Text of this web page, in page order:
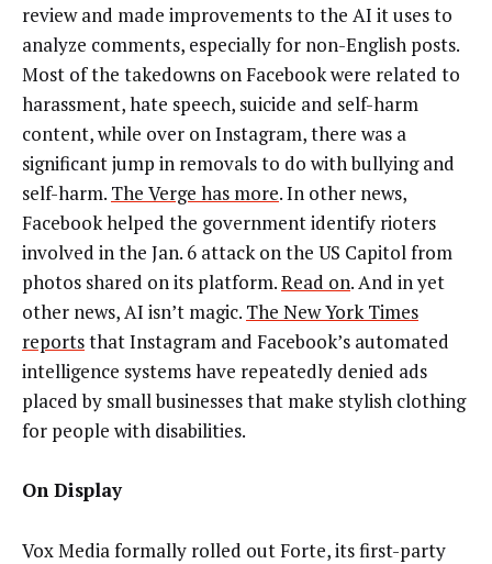
review and made improvements to the AI it uses to
analyze comments, especially for non-English posts.
Most of the takedowns on Facebook were related to
harassment, hate speech, suicide and self-harm
content, while over on Instagram, there was a
significant jump in removals to do with bullying and
self-harm. The Verge has more. In other news,
Facebook helped the government identify rioters
involved in the Jan. 6 attack on the US Capitol from
photos shared on its platform.Read on. And in yet
other news, AI isn’t magic. The New York Times
reportsthat Instagram and Facebook’s automated
intelligence systems have repeatedly denied ads
placed by small businesses that make stylish clothing
for people with disabilities.
On Display
Vox Media formally rolled out Forte, its first-party